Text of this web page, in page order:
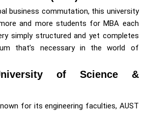
business commutation, this university
and more students for MBA each
simply structured and yet completes
that’s necessary in the world of
of Science &
for its engineering faculties, AUST